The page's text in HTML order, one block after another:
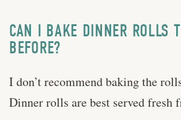
CAN I BAKE DINNER ROLLS
BEFORE?
I don’t recommend baking the
Dinner rolls are best served fresh